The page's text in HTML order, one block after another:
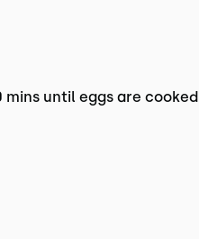
until eggs are cooked